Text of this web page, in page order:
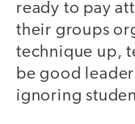
ready to pay
their groups
technique up,
be good
ignoring